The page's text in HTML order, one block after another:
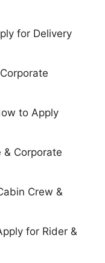
for Delivery
to Apply
& Corporate
Crew &
for Rider &